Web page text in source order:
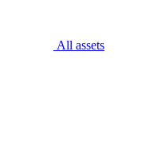
All assets